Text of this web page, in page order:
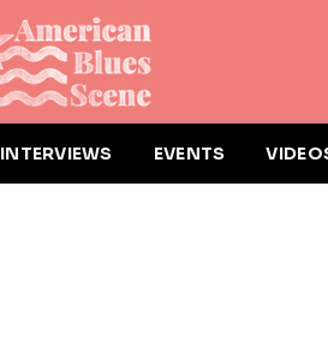
INTERVIEWS EVENTS